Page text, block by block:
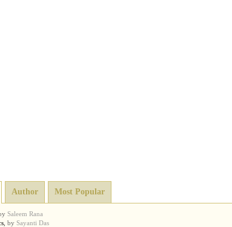
Author Most Popular
Saleem Rana
by Sayanti Das